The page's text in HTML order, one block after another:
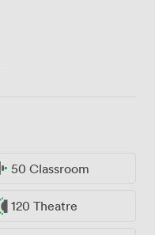
50 Classroom
120 Theatre